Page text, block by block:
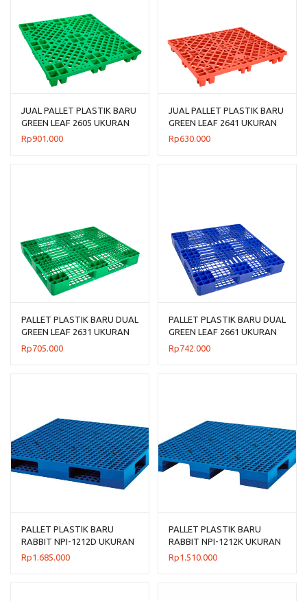
JUAL PALLET PLASTIK BARU
GREEN LEAF 2605 UKURAN
120x120x14 CM
Rp901.000
JUAL PALLET PLASTIK BARU
GREEN LEAF 2641 UKURAN
120x100x14 CM
Rp630.000
PALLET PLASTIK BARU DUAL
GREEN LEAF 2631 UKURAN
120x100x14 CM
Rp705.000
PALLET PLASTIK BARU DUAL
GREEN LEAF 2661 UKURAN
110x110x14 CM
Rp742.000
PALLET PLASTIK BARU
RABBIT NPI-1212D UKURAN
120x120x14
Rp1.685.000
PALLET PLASTIK BARU
RABBIT NPI-1212K UKURAN
120x120x13,5 CM
Rp1.510.000